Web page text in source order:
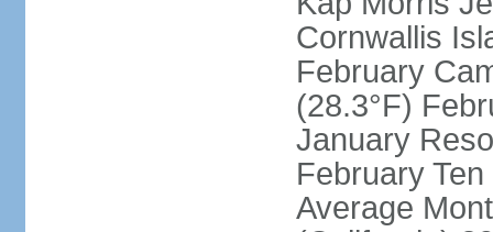
Cornwallis
February
(28.3°F)
January
February
Average